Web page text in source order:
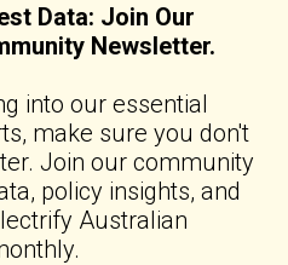
Data: Join Our
Newsletter.
into our essential
make sure you don't
Join our community
policy insights, and
Australian